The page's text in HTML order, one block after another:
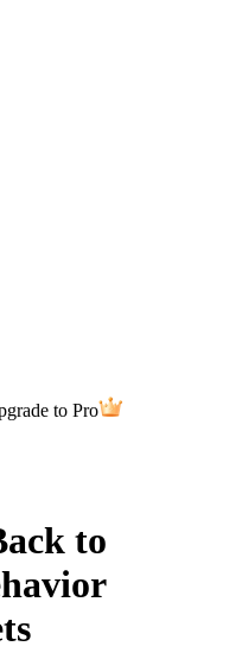
to Pro
to